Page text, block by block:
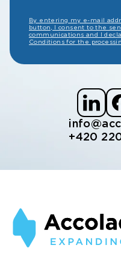
By entering my e-mail
button, I consent to the
communications and I
Conditions for the
+420